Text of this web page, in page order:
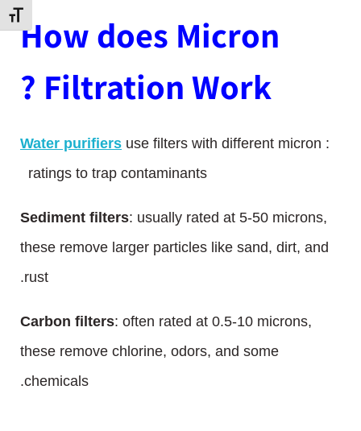
מתגHow does Micron
Filtration Work ?
:
Water purifiers use filters with different micron
ratings to trap contaminants
Sediment filters: usually rated at 5-50 microns,
these remove larger particles like sand, dirt, and
rust.
Carbon filters: often rated at 0.5-10 microns,
these remove chlorine, odors, and some
chemicals.